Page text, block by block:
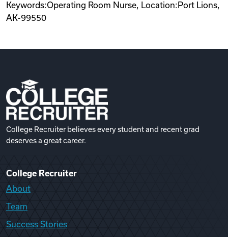
Keywords:Operating Room Nurse, Location:Port Lions,
AK-99550
College Recruiter believes every student and recent grad
deserves a great career.
College Recruiter
About
Team
Success Stories